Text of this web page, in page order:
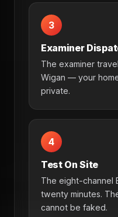
3
Examiner
The examiner
Wigan — your
private.
4
Test On Site
The eight-channel
twenty minutes.
cannot be faked.